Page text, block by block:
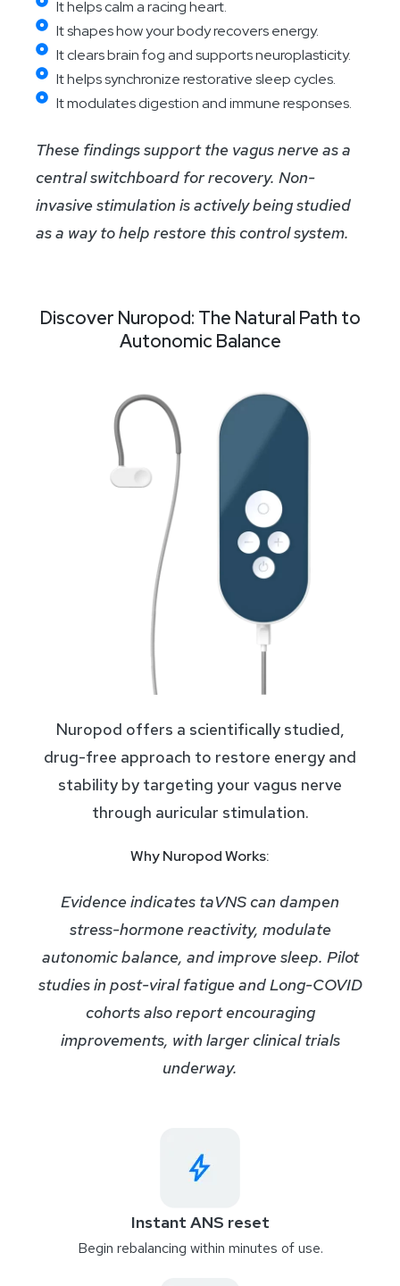
It helps calm a racing heart.
It shapes how your body recovers energy.
It clears brain fog and supports neuroplasticity.
It helps synchronize restorative sleep cycles.
It modulates digestion and immune responses.
These findings support the vagus nerve as a
central switchboard for recovery. Non-
invasive stimulation is actively being studied
as a way to help restore this control system.
Discover Nuropod: The Natural Path to
Autonomic Balance
Nuropod offers a scientifically studied,
drug-free approach to restore energy and
stability by targeting your vagus nerve
through auricular stimulation.
Why Nuropod Works:
Evidence indicates taVNS can dampen
stress-hormone reactivity, modulate
autonomic balance, and improve sleep. Pilot
studies in post-viral fatigue and Long-COVID
cohorts also report encouraging
improvements, with larger clinical trials
underway.
Instant ANS reset
Begin rebalancing within minutes of use.